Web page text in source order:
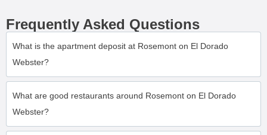
Frequently Asked Questions
What is the apartment deposit at Rosemont on El Dorado
Webster?
What are good restaurants around Rosemont on El Dorado
Webster?